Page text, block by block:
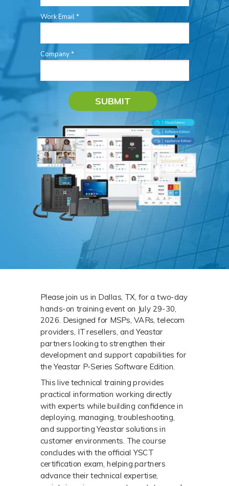
Work Email *
Company *
SUBMIT
Please join us in Dallas, TX, for a two-day
hands-on training event on July 29-30,
2026. Designed for MSPs, VARs, telecom
providers, IT resellers, and Yeastar
partners looking to strengthen their
development and support capabilities for
the Yeastar P-Series Software Edition.
This live technical training provides
practical information working directly
with experts while building confidence in
deploying, managing, troubleshooting,
and supporting Yeastar solutions in
customer environments. The course
concludes with the official YSCT
certification exam, helping partners
advance their technical expertise,